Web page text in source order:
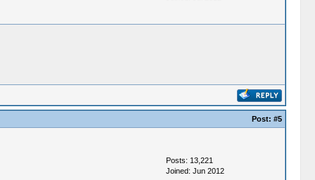
Post: #5
Posts: 13,221
Joined: Jun 2012